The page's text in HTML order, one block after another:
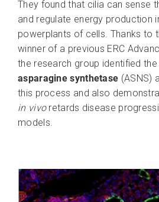
They found that cilia can sense
and regulate energy production
powerplants of cells. Thanks to
winner of a previous ERC
the research group identified
asparagine synthetase (ASNS)
this process and also
in vivoretards disease
models.